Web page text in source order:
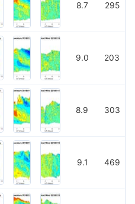
8.7 295
9.0 203
8.9 303
9.1 469